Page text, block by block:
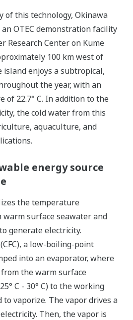
of this technology, Okinawa
OTEC demonstration facility
Research Center on Kume
100 km west of
island enjoys a subtropical,
the year, with an
of 22.7° C. In addition to the
the cold water from this
aquaculture, and
energy source
the temperature
surface seawater and
generate electricity.
a low-boiling-point
into an evaporator, where
the warm surface
C - 30° C) to the working
vaporize. The vapor drives a
Then, the vapor is